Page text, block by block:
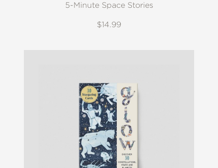
5-Minute Space Stories
$14.99